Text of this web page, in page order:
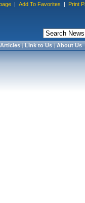
| Add To Favorites | Print
Articles|Link to Us|About Us